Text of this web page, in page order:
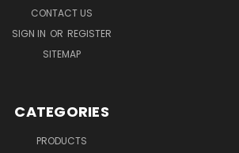
CONTACT US
SIGN IN OR REGISTER
SITEMAP
CATEGORIES
PRODUCTS